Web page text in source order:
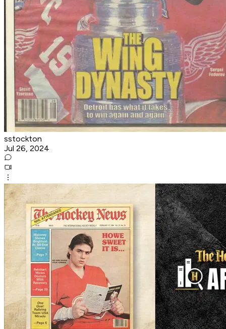
sstockton
Jul 26, 2024